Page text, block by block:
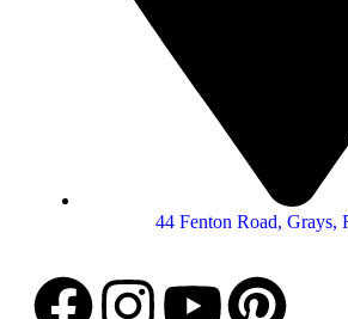
44 Fenton Road, Grays,